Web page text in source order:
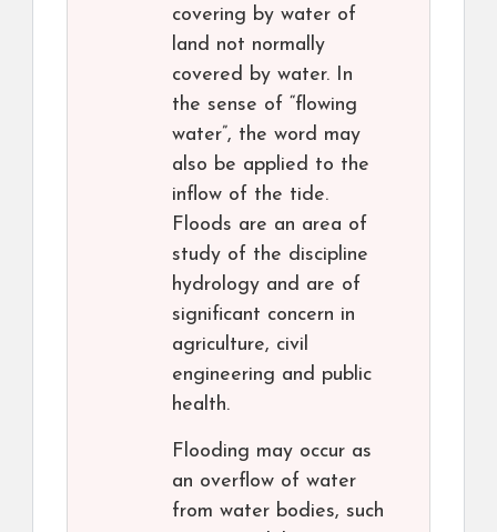
covering by water of
land not normally
covered by water. In
the sense of “flowing
water”, the word may
also be applied to the
inflow of the tide.
Floods are an area of
study of the discipline
hydrology and are of
significant concern in
agriculture, civil
engineering and public
health.
Flooding may occur as
an overflow of water
from water bodies, such